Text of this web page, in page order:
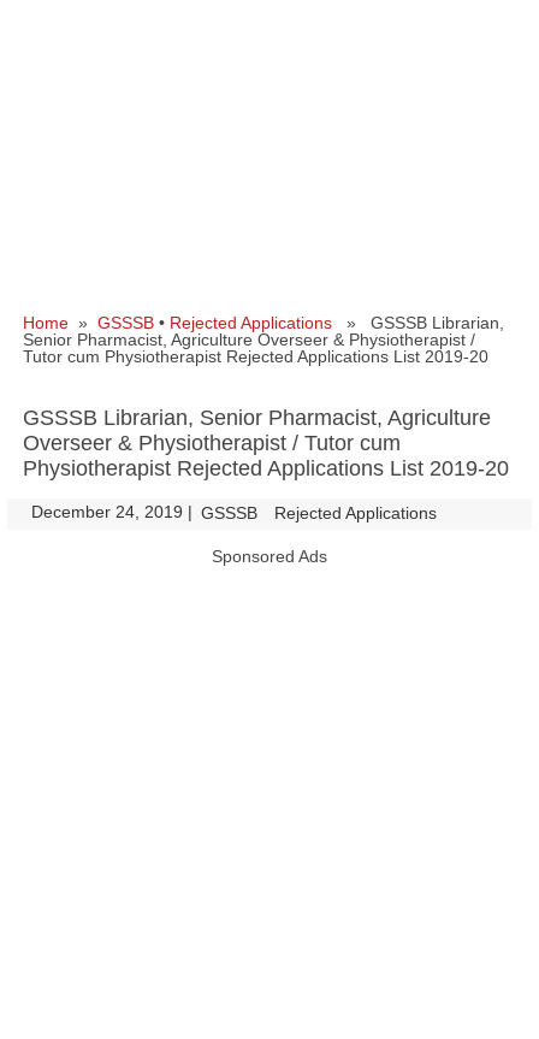
Home » GSSSB • Rejected Applications » GSSSB Librarian,
Senior Pharmacist, Agriculture Overseer & Physiotherapist /
Tutor cum Physiotherapist Rejected Applications List 2019-20
GSSSB Librarian, Senior Pharmacist, Agriculture
Overseer & Physiotherapist / Tutor cum
Physiotherapist Rejected Applications List 2019-20
December 24, 2019 | GSSSB Rejected Applications
Sponsored Ads